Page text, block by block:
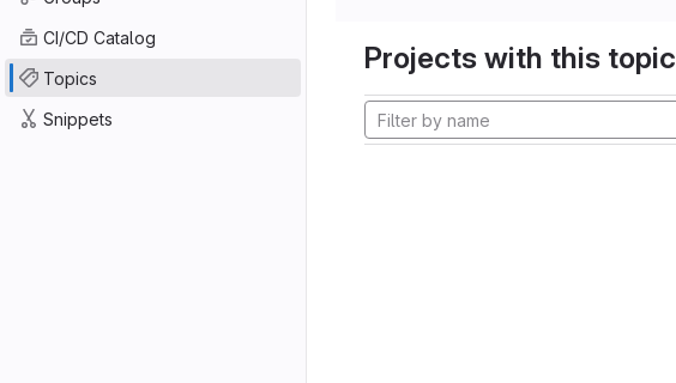
CI/CD Catalog
Topics
Snippets
Projects with this topic